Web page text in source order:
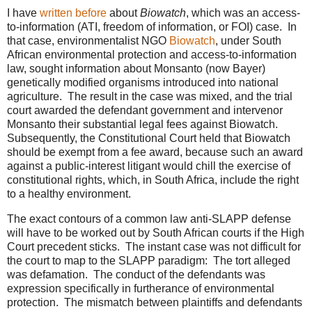
I have written before aboutBiowatch, which was an access-
to-information (ATI, freedom of information, or FOI) case. In
that case, environmentalist NGO Biowatch, under South
African environmental protection and access-to-information
law, sought information about Monsanto (now Bayer)
genetically modified organisms introduced into national
agriculture. The result in the case was mixed, and the trial
court awarded the defendant government and intervenor
Monsanto their substantial legal fees against Biowatch.
Subsequently, the Constitutional Court held that Biowatch
should be exempt from a fee award, because such an award
against a public-interest litigant would chill the exercise of
constitutional rights, which, in South Africa, include the right
to a healthy environment.
The exact contours of a common law anti-SLAPP defense
will have to be worked out by South African courts if the High
Court precedent sticks. The instant case was not difficult for
the court to map to the SLAPP paradigm: The tort alleged
was defamation. The conduct of the defendants was
expression specifically in furtherance of environmental
protection. The mismatch between plaintiffs and defendants